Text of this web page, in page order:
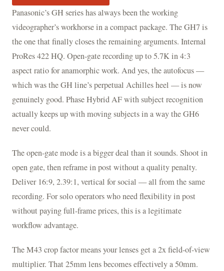
Panasonic’s GH series has always been the working
videographer’s workhorse in a compact package. The GH7 is
the one that finally closes the remaining arguments. Internal
ProRes 422 HQ. Open-gate recording up to 5.7K in 4:3
aspect ratio for anamorphic work. And yes, the autofocus —
which was the GH line’s perpetual Achilles heel — is now
genuinely good. Phase Hybrid AF with subject recognition
actually keeps up with moving subjects in a way the GH6
never could.
The open-gate mode is a bigger deal than it sounds. Shoot in
open gate, then reframe in post without a quality penalty.
Deliver 16:9, 2.39:1, vertical for social — all from the same
recording. For solo operators who need flexibility in post
without paying full-frame prices, this is a legitimate
workflow advantage.
The M43 crop factor means your lenses get a 2x field-of-view
multiplier. That 25mm lens becomes effectively a 50mm.